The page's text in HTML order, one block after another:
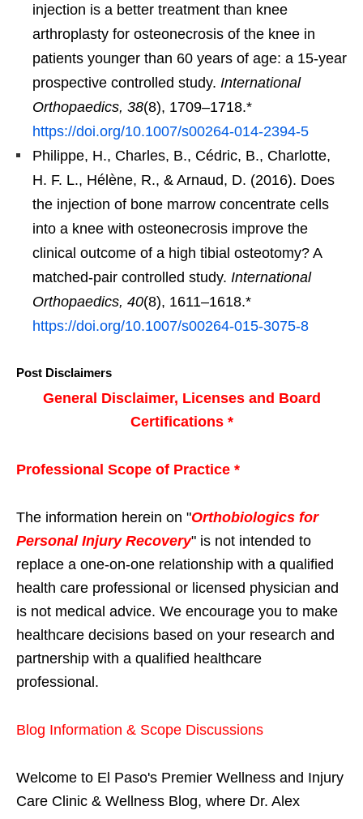
injection is a better treatment than knee
arthroplasty for osteonecrosis of the knee in
patients younger than 60 years of age: a 15-year
prospective controlled study. International
Orthopaedics, 38(8), 1709–1718.*
https://doi.org/10.1007/s00264-014-2394-5
Philippe, H., Charles, B., Cédric, B., Charlotte,
H. F. L., Hélène, R., & Arnaud, D. (2016). Does
the injection of bone marrow concentrate cells
into a knee with osteonecrosis improve the
clinical outcome of a high tibial osteotomy? A
matched-pair controlled study. International
Orthopaedics, 40(8), 1611–1618.*
https://doi.org/10.1007/s00264-015-3075-8
Post Disclaimers
General Disclaimer, Licenses and Board
Certifications *
Professional Scope of Practice *
The information herein on "Orthobiologics for
Personal Injury Recovery" is not intended to
replace a one-on-one relationship with a qualified
health care professional or licensed physician and
is not medical advice. We encourage you to make
healthcare decisions based on your research and
partnership with a qualified healthcare
professional.
Blog Information & Scope Discussions
Welcome to El Paso's Premier Wellness and Injury
Care Clinic & Wellness Blog, where Dr. Alex